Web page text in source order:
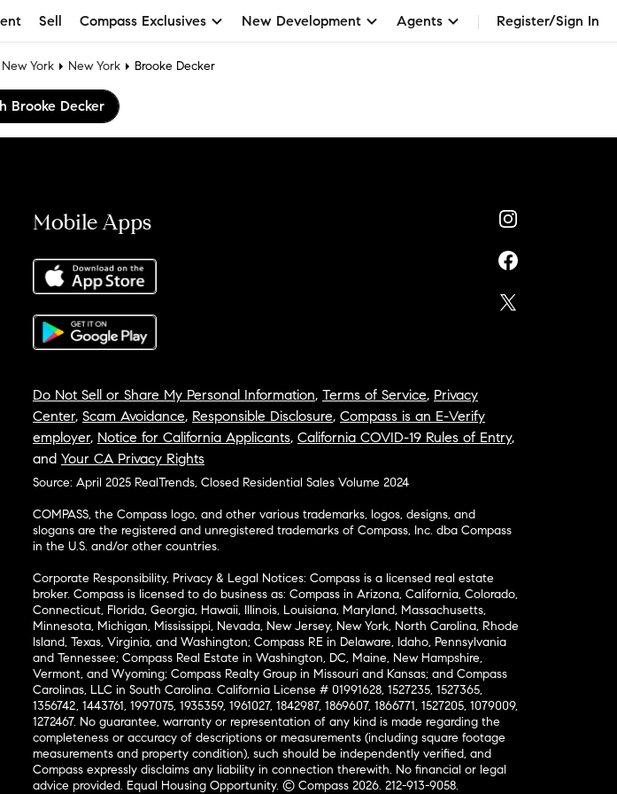
Sell Compass Exclusives New Development Agents Register/Sign In
New York New York Brooke Decker
Brooke Decker
Mobile Apps
Do Not Sell or Share My Personal Information, Terms of Service, Privacy
Center, Scam Avoidance, Responsible Disclosure, Compass is an E-Verify
employer, Notice for California Applicants, California COVID-19 Rules of Entry,
and Your CA Privacy Rights
Source: April 2025 RealTrends, Closed Residential Sales Volume 2024
COMPASS, the Compass logo, and other various trademarks, logos, designs, and
slogans are the registered and unregistered trademarks of Compass, Inc. dba Compass
in the U.S. and/or other countries.
Corporate Responsibility, Privacy & Legal Notices: Compass is a licensed real estate
broker. Compass is licensed to do business as: Compass in Arizona, California, Colorado,
Connecticut, Florida, Georgia, Hawaii, Illinois, Louisiana, Maryland, Massachusetts,
Minnesota, Michigan, Mississippi, Nevada, New Jersey, New York, North Carolina, Rhode
Island, Texas, Virginia, and Washington; Compass RE in Delaware, Idaho, Pennsylvania
and Tennessee; Compass Real Estate in Washington, DC, Maine, New Hampshire,
Vermont, and Wyoming; Compass Realty Group in Missouri and Kansas; and Compass
Carolinas, LLC in South Carolina. California License # 01991628, 1527235, 1527365,
1356742, 1443761, 1997075, 1935359, 1961027, 1842987, 1869607, 1866771, 1527205, 1079009,
1272467. No guarantee, warranty or representation of any kind is made regarding the
completeness or accuracy of descriptions or measurements (including square footage
measurements and property condition), such should be independently verified, and
Compass expressly disclaims any liability in connection therewith. No financial or legal
advice provided. Equal Housing Opportunity. © Compass 2026. 212-913-9058.